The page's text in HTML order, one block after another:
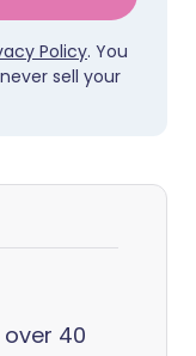
Policy. You
sell your
40